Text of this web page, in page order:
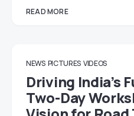
READ MORE
NEWS PICTURES VIDEOS
Driving India’s
Two-Day